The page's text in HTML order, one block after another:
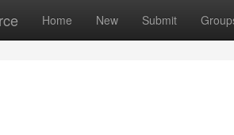
Home New Submit